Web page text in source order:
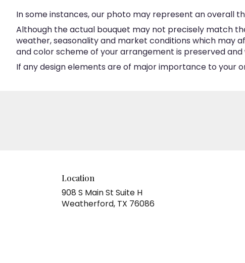
In some instances, our photo may represent an overall
Although the actual bouquet may not precisely match
weather, seasonality and market conditions which may
and color scheme of your arrangement is preserved
If any design elements are of major importance to your
Location
908 S Main St Suite H
Weatherford, TX 76086